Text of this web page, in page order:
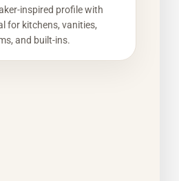
inspired profile with
for kitchens, vanities,
and built-ins.